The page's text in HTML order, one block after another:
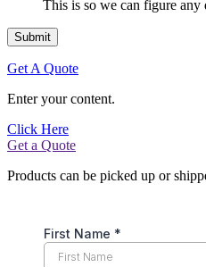
This is so we can figure any
Get A Quote
Enter your content.
Click Here
Get a Quote
Products can be picked up or